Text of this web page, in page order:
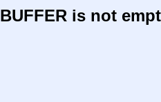
BUFFER is not